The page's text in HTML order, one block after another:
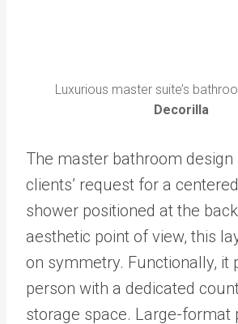
Luxurious master suite’s
Decorilla
The master bathroom
clients’ request for a
shower positioned at the
aesthetic point of view, this
on symmetry. Functionally, it
person with a dedicated
storage space. Large-format